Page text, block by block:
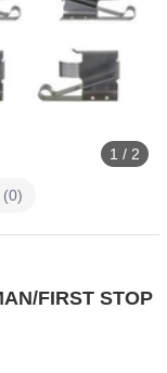
1 / 2
(0)
FIRST STOP